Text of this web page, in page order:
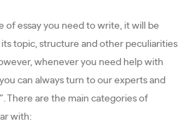
of essay you need to write, it will be
topic, structure and other peculiarities
whenever you need help with
can always turn to our experts and
There are the main categories of
with: